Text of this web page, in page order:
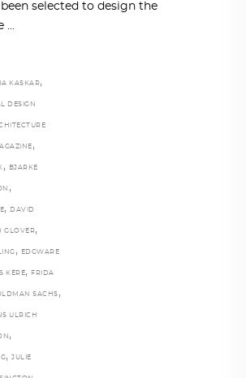
selected to design the
KASKAR,
DESIGN
,
, BJARKE
,
, DAVID
GLOVER,
, EDGWARE
KÉRÉ, FRIDA
SACHS ,
ULRICH
,
, JULIE